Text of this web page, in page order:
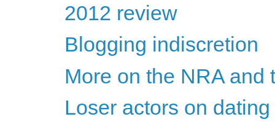
2012 review
Blogging indiscretion
More on the NRA and
Loser actors on